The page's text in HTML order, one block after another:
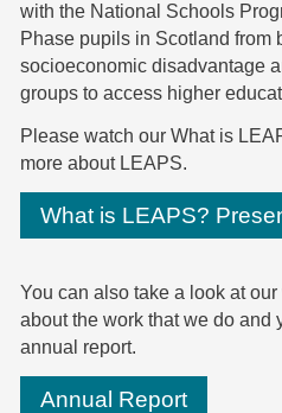
with the National Schools
Phase pupils in Scotland from
socioeconomic disadvantage
groups to access higher
Please watch our What is
more about LEAPS.
What is LEAPS?
You can also take a look at
about the work that we do and
annual report.
Annual Report